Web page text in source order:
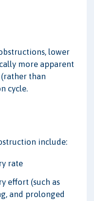
lower
more apparent
than
cycle.
include:
rate
effort (such as
and prolonged